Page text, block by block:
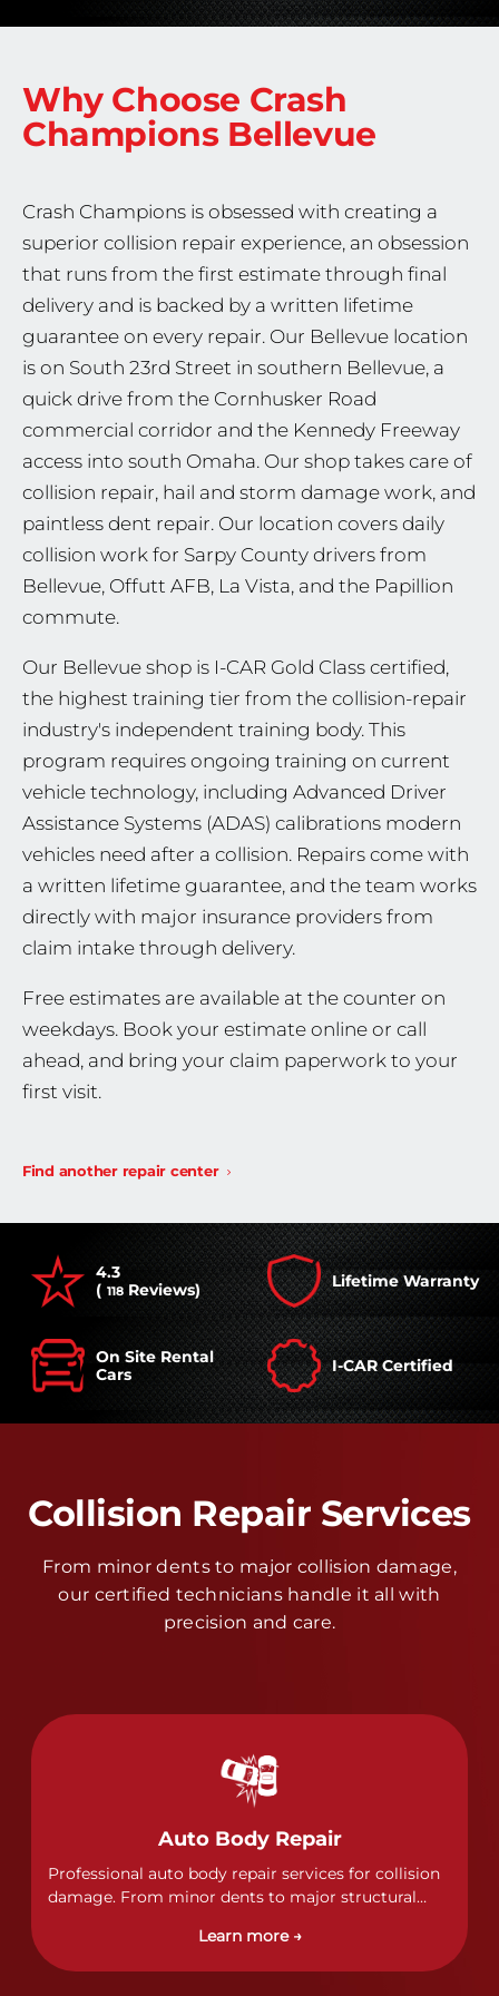
Why Choose Crash
Champions Bellevue
Crash Champions is obsessed with creating a
superior collision repair experience, an obsession
that runs from the first estimate through final
delivery and is backed by a written lifetime
guarantee on every repair. Our Bellevue location
is on South 23rd Street in southern Bellevue, a
quick drive from the Cornhusker Road
commercial corridor and the Kennedy Freeway
access into south Omaha. Our shop takes care of
collision repair, hail and storm damage work, and
paintless dent repair. Our location covers daily
collision work for Sarpy County drivers from
Bellevue, Offutt AFB, La Vista, and the Papillion
commute.
Our Bellevue shop is I-CAR Gold Class certified,
the highest training tier from the collision-repair
industry's independent training body. This
program requires ongoing training on current
vehicle technology, including Advanced Driver
Assistance Systems (ADAS) calibrations modern
vehicles need after a collision. Repairs come with
a written lifetime guarantee, and the team works
directly with major insurance providers from
claim intake through delivery.
Free estimates are available at the counter on
weekdays. Book your estimate online or call
ahead, and bring your claim paperwork to your
first visit.
Find another repair center
4.3
( 118 Reviews) Lifetime Warranty
On Site Rental
Cars
I-CAR Certified
Collision Repair Services
From minor dents to major collision damage,
our certified technicians handle it all with
precision and care.
Auto Body Repair
Professional auto body repair services for collision
damage. From minor dents to major structural
of collision repairs with precision and care.
Learn more →